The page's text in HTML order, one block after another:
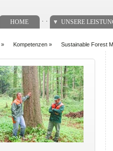
HOME UNSERE
» Kompetenzen » Sustainable Forest